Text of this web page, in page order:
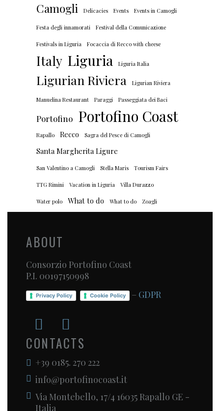
Camogli Delicacies Events Events in Camogli
Festa degli innamorati Festival della Comunicazione
Festivals in Liguria Focaccia di Recco with cheese
Italy Liguria Liguria Italia
Ligurian Riviera Ligurian Riviera
Manuelina Restaurant Paraggi Passeggiata dei Baci
Portofino Portofino Coast
Rapallo Recco Sagra del Pesce di Camogli
Santa Margherita Ligure
San Valentino a Camogli Stella Maris Tourism Fairs
TTG Rimini Vacation in Liguria Villa Durazzo
Water polo What to do What to do Zoagli
ABOUT
Consorzio Portofino Coast
P.I. 00197150998
Privacy Policy Cookie Policy – GDPR
CONTACTS
+39 0185. 270 222
info@portofinocoast.it
Via Montebello, 17/4 16035 Rapallo GE -
Italia